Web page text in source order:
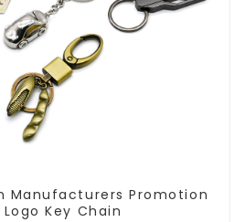
Manufacturers Promotion
Key Chain